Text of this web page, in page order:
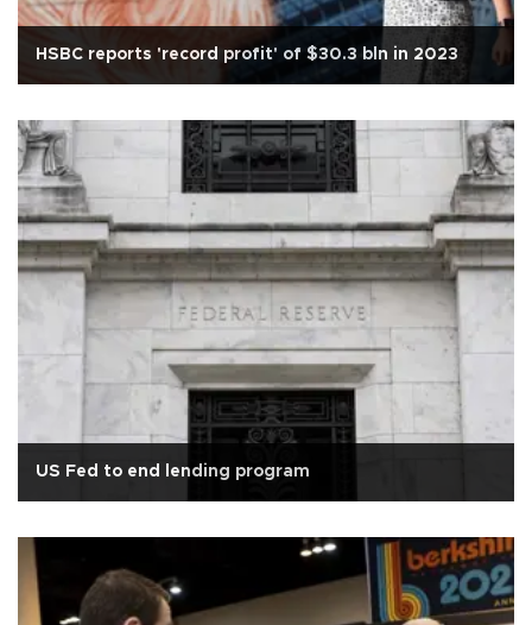
HSBC reports 'record profit' of $30.3 bln in 2023
US Fed to end lending program